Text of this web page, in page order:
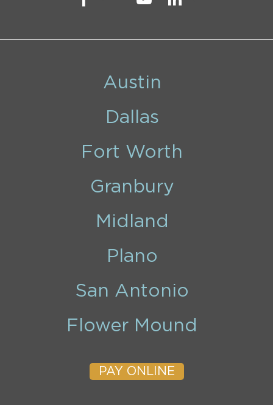
Austin
Dallas
Fort Worth
Granbury
Midland
Plano
San Antonio
Flower Mound
PAY ONLINE